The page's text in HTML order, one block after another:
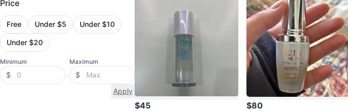
Price
Free Under $5 Under $10
Under $20
Minimum
$
Maximum
$
Apply
$45 $80